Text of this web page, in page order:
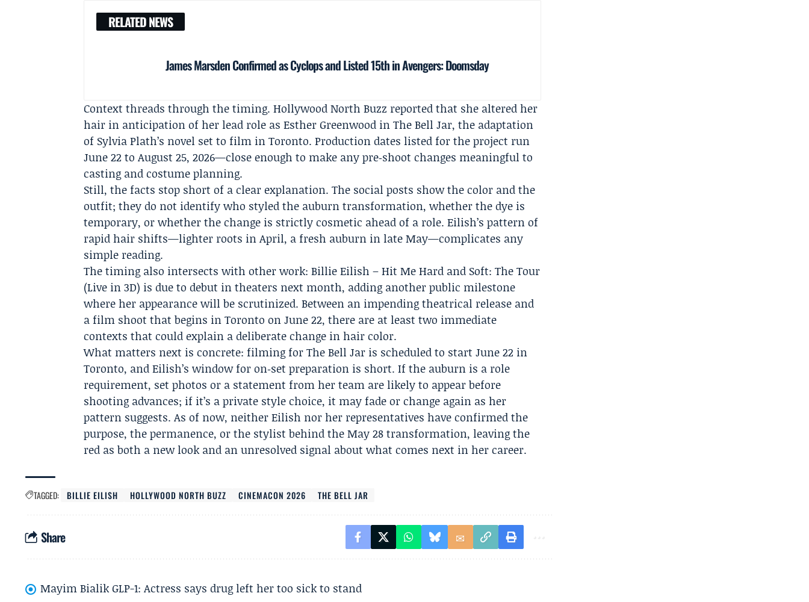
RELATED NEWS
James Marsden Confirmed as Cyclops and Listed 15th in Avengers: Doomsday
Context threads through the timing.Hollywood North Buzz reported that she altered her
hair in anticipation of her lead role as Esther Greenwood inThe Bell Jar, the adaptation
of Sylvia Plath’s novel set to film in Toronto. Production dates listed for the project run
June 22 to August 25, 2026—close enough to make any pre‑shoot changes meaningful to
casting and costume planning.
Still, the facts stop short of a clear explanation. The social posts show the color and the
outfit; they do not identify who styled the auburn transformation, whether the dye is
temporary, or whether the change is strictly cosmetic ahead of a role. Eilish’s pattern of
rapid hair shifts—lighter roots in April, a fresh auburn in late May—complicates any
simple reading.
The timing also intersects with other work: Billie Eilish – Hit Me Hard and Soft: The Tour
(Live in 3D) is due to debut in theaters next month, adding another public milestone
where her appearance will be scrutinized. Between an impending theatrical release and
a film shoot that begins in Toronto on June 22, there are at least two immediate
contexts that could explain a deliberate change in hair color.
What matters next is concrete: filming for The Bell Jar is scheduled to start June 22 in
Toronto, and Eilish’s window for on‑set preparation is short. If the auburn is a role
requirement, set photos or a statement from her team are likely to appear before
shooting advances; if it’s a private style choice, it may fade or change again as her
pattern suggests. As of now, neither Eilish nor her representatives have confirmed the
purpose, the permanence, or the stylist behind the May 28 transformation, leaving the
red as both a new look and an unresolved signal about what comes next in her career.
TAGGED: BILLIE EILISH HOLLYWOOD NORTH BUZZ CINEMACON 2026 THE BELL JAR
Share
Mayim Bialik GLP-1: Actress says drug left her too sick to stand